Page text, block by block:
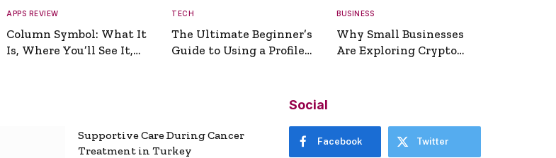
APPS REVIEW
Column Symbol: What It
Is, Where You’ll See It,
TECH
The Ultimate Beginner’s
Guide to Using a Profile
BUSINESS
Why Small Businesses
Are Exploring Crypto
Supportive Care During Cancer
Treatment in Turkey
Social
Facebook Twitter